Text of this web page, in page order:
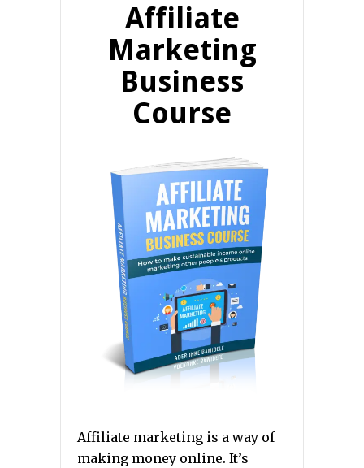
Affiliate
Marketing
Business
Course
Affiliate marketing is a way of
making money online. It’s